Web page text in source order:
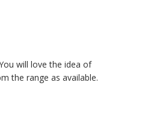
will love the idea of
the range as available.